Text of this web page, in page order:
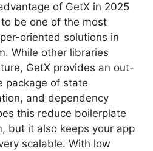
of GetX in 2025
be one of the most
oriented solutions in
While other libraries
GetX provides an out-
package of state
and dependency
this reduce boilerplate
but it also keeps your app
scalable. With low